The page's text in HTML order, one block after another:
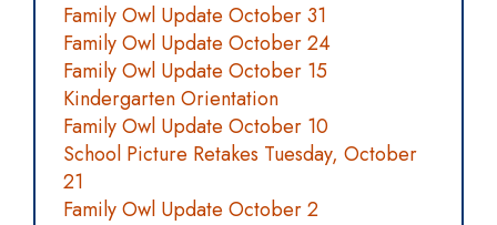
Family Owl Update October 31
Family Owl Update October 24
Family Owl Update October 15
Kindergarten Orientation
Family Owl Update October 10
School Picture Retakes Tuesday, October
21
Family Owl Update October 2